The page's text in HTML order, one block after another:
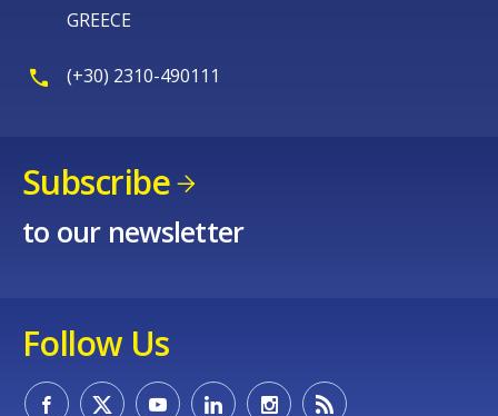
GREECE
(+30) 2310-490111
Subscribe
to our newsletter
Follow Us